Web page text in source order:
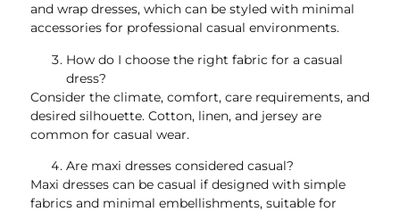
and wrap dresses, which can be styled with minimal
accessories for professional casual environments.
How do I choose the right fabric for a casual
dress?
Consider the climate, comfort, care requirements, and
desired silhouette. Cotton, linen, and jersey are
common for casual wear.
Are maxi dresses considered casual?
Maxi dresses can be casual if designed with simple
fabrics and minimal embellishments, suitable for